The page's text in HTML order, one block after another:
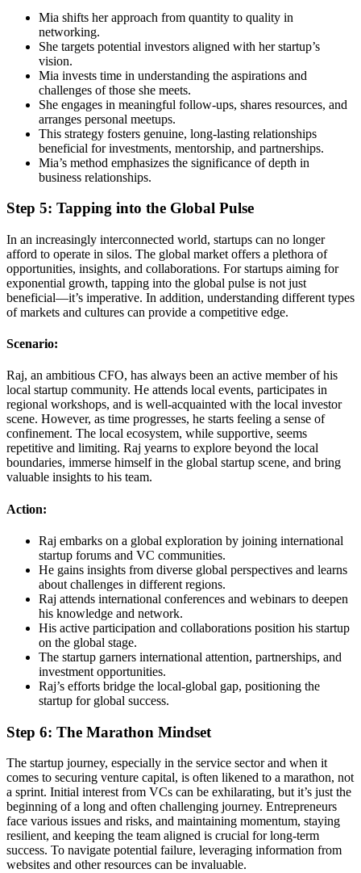
Mia shifts her approach from quantity to quality in
networking.
She targets potential investors aligned with her startup’s
vision.
Mia invests time in understanding the aspirations and
challenges of those she meets.
She engages in meaningful follow-ups, shares resources, and
arranges personal meetups.
This strategy fosters genuine, long-lasting relationships
beneficial for investments, mentorship, and partnerships.
Mia’s method emphasizes the significance of depth in
business relationships.
Step 5: Tapping into the Global Pulse
In an increasingly interconnected world, startups can no longer
afford to operate in silos. The global market offers a plethora of
opportunities, insights, and collaborations. For startups aiming for
exponential growth, tapping into the global pulse is not just
beneficial—it’s imperative. In addition, understanding different types
of markets and cultures can provide a competitive edge.
Scenario:
Raj, an ambitious CFO, has always been an active member of his
local startup community. He attends local events, participates in
regional workshops, and is well-acquainted with the local investor
scene. However, as time progresses, he starts feeling a sense of
confinement. The local ecosystem, while supportive, seems
repetitive and limiting. Raj yearns to explore beyond the local
boundaries, immerse himself in the global startup scene, and bring
valuable insights to his team.
Action:
Raj embarks on a global exploration by joining international
startup forums and VC communities.
He gains insights from diverse global perspectives and learns
about challenges in different regions.
Raj attends international conferences and webinars to deepen
his knowledge and network.
His active participation and collaborations position his startup
on the global stage.
The startup garners international attention, partnerships, and
investment opportunities.
Raj’s efforts bridge the local-global gap, positioning the
startup for global success.
Step 6: The Marathon Mindset
The startup journey, especially in the service sector and when it
comes to securing venture capital, is often likened to a marathon, not
a sprint. Initial interest from VCs can be exhilarating, but it’s just the
beginning of a long and often challenging journey. Entrepreneurs
face various issues and risks, and maintaining momentum, staying
resilient, and keeping the team aligned is crucial for long-term
success. To navigate potential failure, leveraging information from
websites and other resources can be invaluable.